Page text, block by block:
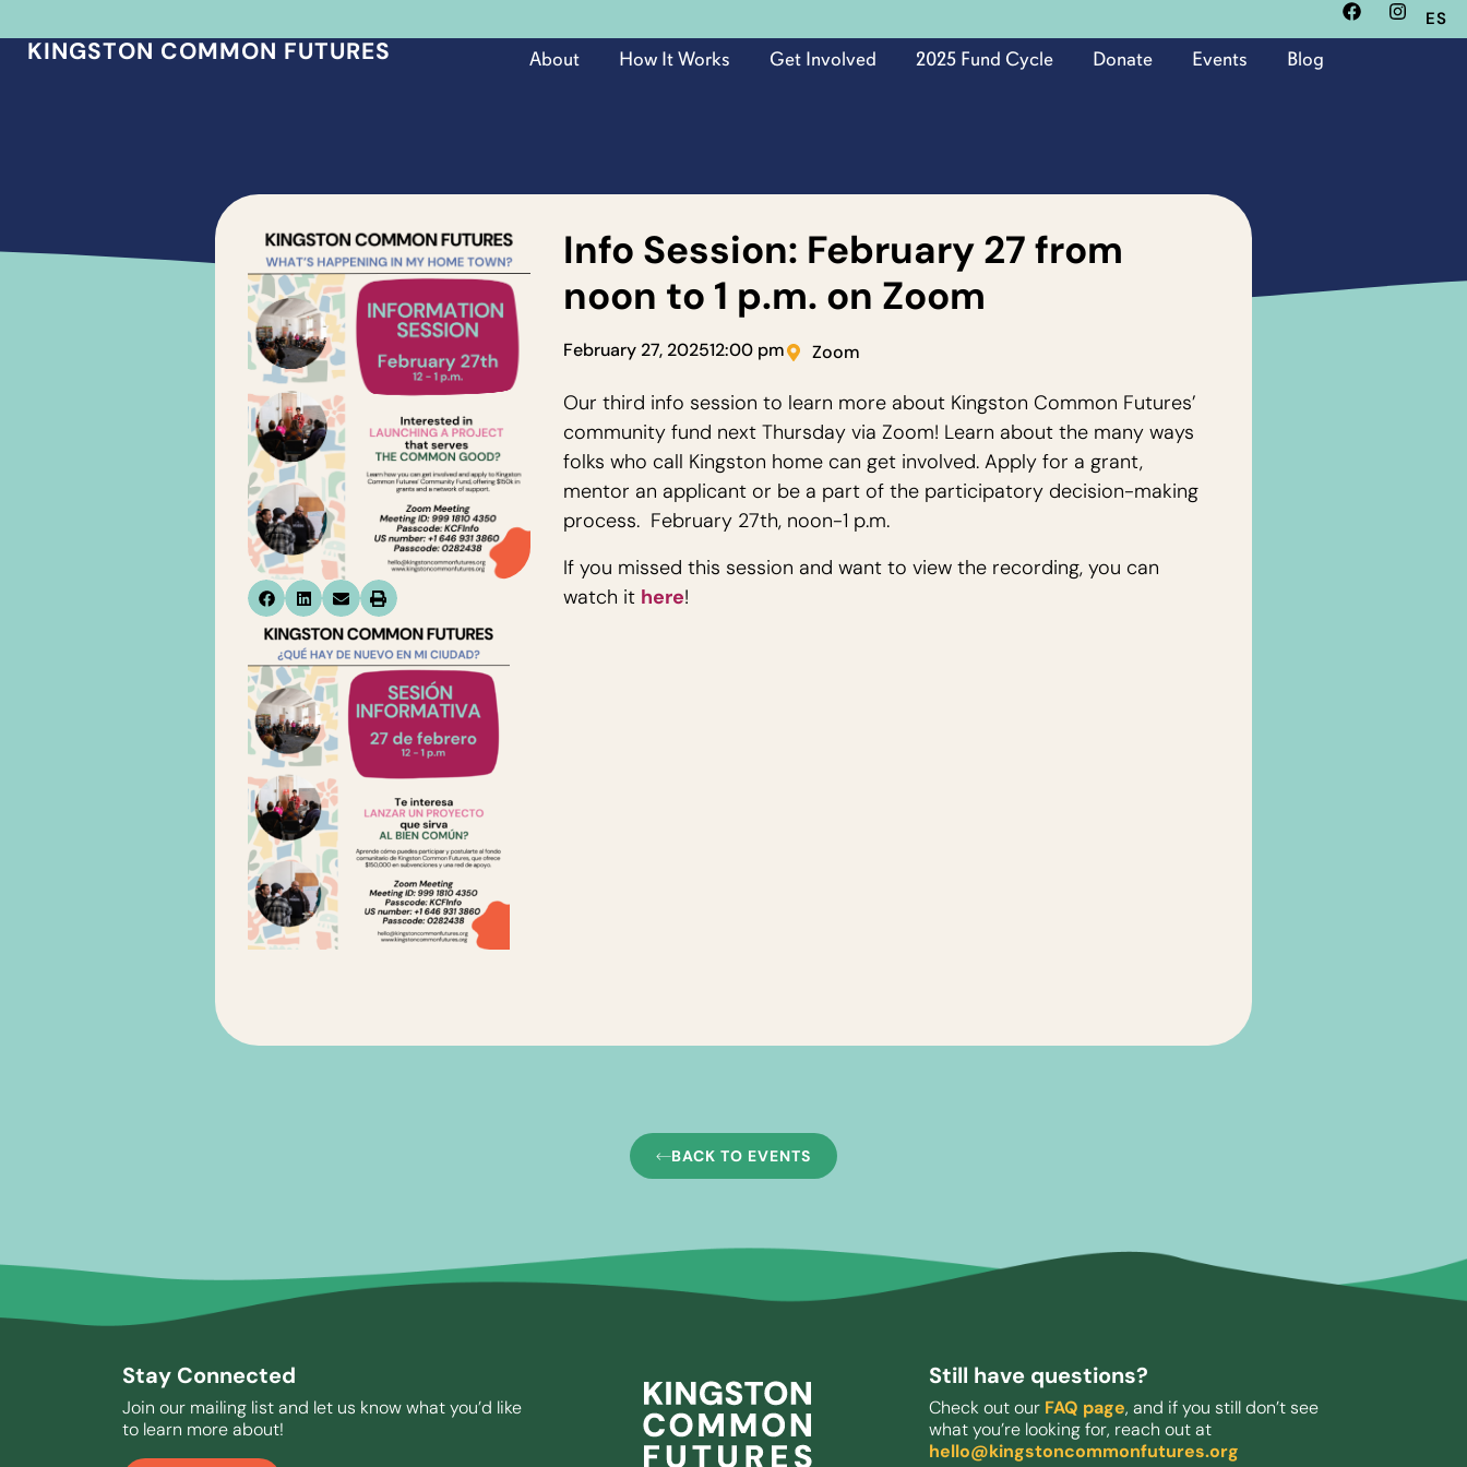
ES
KINGSTON COMMON FUTURES About How It Works Get Involved 2025 Fund Cycle Donate Events Blog
Info Session: February 27 from
noon to 1 p.m. on Zoom
February 27, 202512:00 pm Zoom
Our third info session to learn more about Kingston Common Futures’
community fund next Thursday via Zoom! Learn about the many ways
folks who call Kingston home can get involved. Apply for a grant,
mentor an applicant or be a part of the participatory decision-making
process. February 27th, noon-1 p.m.
If you missed this session and want to view the recording, you can
watch it here!
BACK TO EVENTS
Stay Connected
Join our mailing list and let us know what you’d like
to learn more about!
Still have questions?
Check out our FAQ page, and if you still don’t see
what you’re looking for, reach out at
hello@kingstoncommonfutures.org